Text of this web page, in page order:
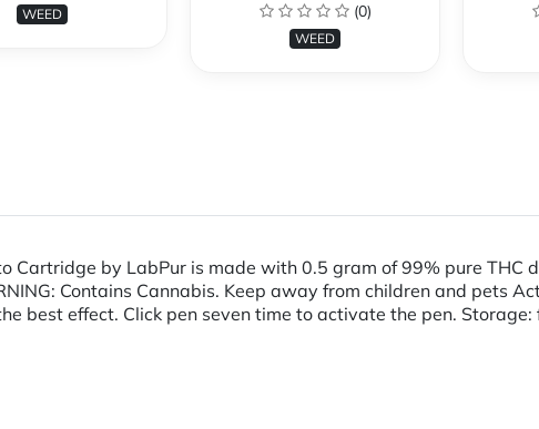
WEED (0)
WEED
Cartridge by LabPur is made with 0.5 gram of 99% pure THC
Contains Cannabis. Keep away from children and pets
best effect. Click pen seven time to activate the pen.